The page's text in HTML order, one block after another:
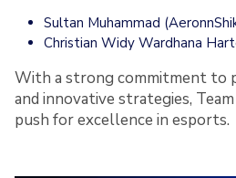
Sultan Muhammad
Christian Widy Wardhana
With a strong commitment to
and innovative strategies,
push for excellence in esports.